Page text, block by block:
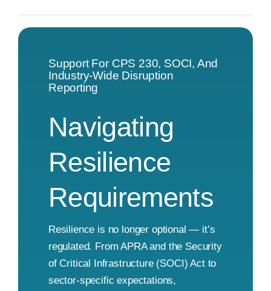
Support For CPS 230, SOCI, And
Industry-Wide Disruption
Reporting
Navigating
Resilience
Requirements
Resilience is no longer optional — it’s
regulated. From APRA and the Security
of Critical Infrastructure (SOCI) Act to
sector-specific expectations,